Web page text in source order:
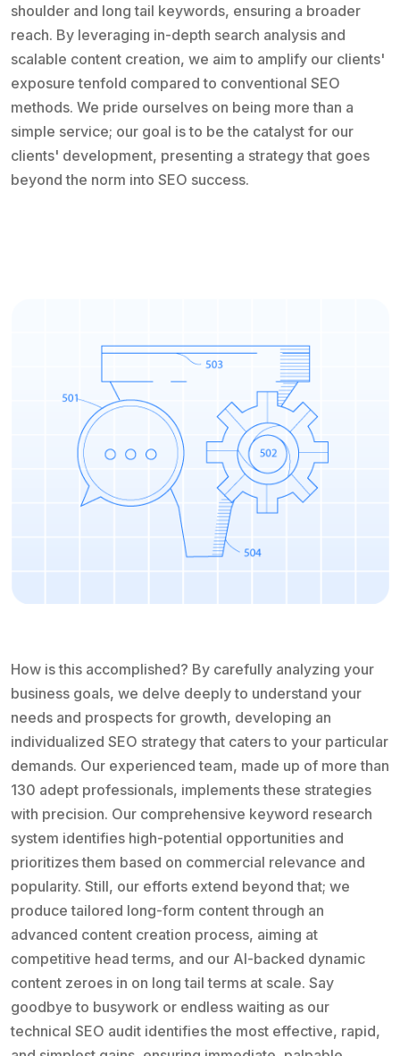
shoulder and long tail keywords, ensuring a broader
reach. By leveraging in-depth search analysis and
scalable content creation, we aim to amplify our clients'
exposure tenfold compared to conventional SEO
methods. We pride ourselves on being more than a
simple service; our goal is to be the catalyst for our
clients' development, presenting a strategy that goes
beyond the norm into SEO success.
How is this accomplished? By carefully analyzing your
business goals, we delve deeply to understand your
needs and prospects for growth, developing an
individualized SEO strategy that caters to your particular
demands. Our experienced team, made up of more than
130 adept professionals, implements these strategies
with precision. Our comprehensive keyword research
system identifies high-potential opportunities and
prioritizes them based on commercial relevance and
popularity. Still, our efforts extend beyond that; we
produce tailored long-form content through an
advanced content creation process, aiming at
competitive head terms, and our AI-backed dynamic
content zeroes in on long tail terms at scale. Say
goodbye to busywork or endless waiting as our
technical SEO audit identifies the most effective, rapid,